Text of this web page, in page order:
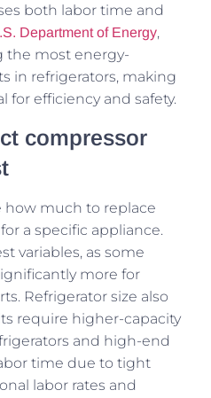
both labor time and
Department of Energy,
the most energy-
in refrigerators, making
for efficiency and safety.
compressor
how much to replace
a specific appliance.
variables, as some
more for
Refrigerator size also
require higher-capacity
and high-end
time due to tight
labor rates and